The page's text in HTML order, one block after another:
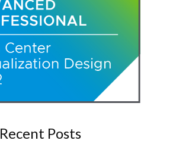
Recent Posts